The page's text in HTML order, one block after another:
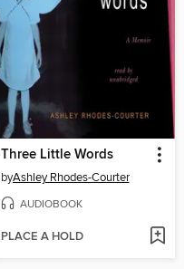
Three Little Words
byAshley Rhodes-Courter
AUDIOBOOK
PLACE A HOLD